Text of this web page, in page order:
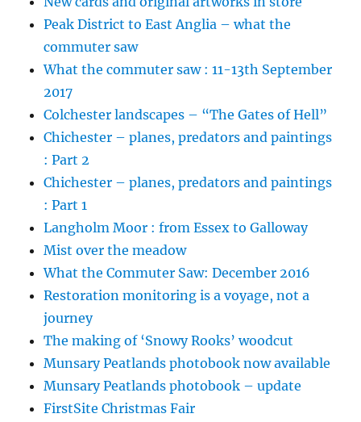
Peak District to East Anglia – what the
commuter saw
What the commuter saw : 11-13th September
2017
Colchester landscapes – “The Gates of Hell”
Chichester – planes, predators and paintings
: Part 2
Chichester – planes, predators and paintings
: Part 1
Langholm Moor : from Essex to Galloway
Mist over the meadow
What the Commuter Saw: December 2016
Restoration monitoring is a voyage, not a
journey
The making of ‘Snowy Rooks’ woodcut
Munsary Peatlands photobook now available
Munsary Peatlands photobook – update
FirstSite Christmas Fair